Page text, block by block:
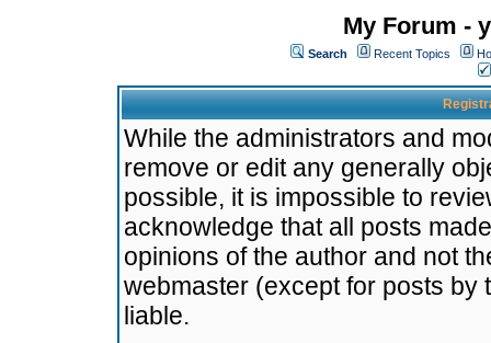
My Forum -
Search Recent Topics
While the administrators and
remove or edit any generally
possible, it is impossible to
acknowledge that all posts
opinions of the author and not
webmaster (except for posts by
liable.